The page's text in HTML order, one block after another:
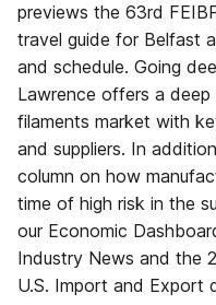
previews the 63rd
travel guide for Belfast
and schedule. Going
Lawrence offers a
filaments market with
and suppliers. In
column on how
time of high risk in the
our Economic
Industry News and the
U.S. Import and Export